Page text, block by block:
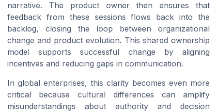
narrative. The product owner then ensures that
feedback from these sessions flows back into the
backlog, closing the loop between organizational
change and product evolution. This shared ownership
model supports successful change by aligning
incentives and reducing gaps in communication.
In global enterprises, this clarity becomes even more
critical because cultural differences can amplify
misunderstandings about authority and decision